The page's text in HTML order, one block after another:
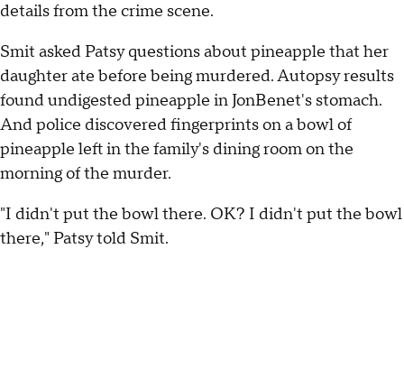
details from the crime scene.
Smit asked Patsy questions about pineapple that her
daughter ate before being murdered. Autopsy results
found undigested pineapple in JonBenet's stomach.
And police discovered fingerprints on a bowl of
pineapple left in the family's dining room on the
morning of the murder.
"I didn't put the bowl there. OK? I didn't put the bowl
there," Patsy told Smit.